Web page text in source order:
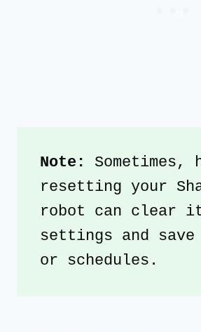
Note:
Sometimes,
resetting your
robot can clear
settings and save
or schedules.